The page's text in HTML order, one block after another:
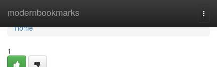
modernbookmarks
Home
Home
1